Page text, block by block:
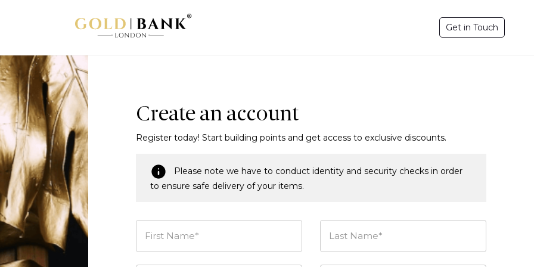
Get in Touch
Create an account
Register today! Start building points and get access to exclusive discounts.
Please note we have to conduct identity and security checks in order
to ensure safe delivery of your items.
First Name* Last Name*